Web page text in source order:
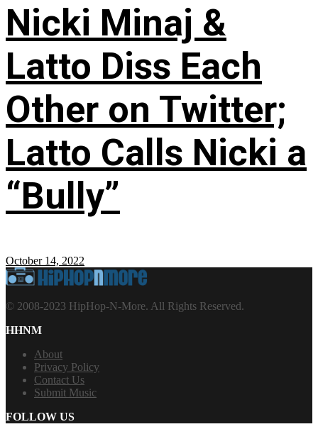
Nicki Minaj &
Latto Diss Each
Other on Twitter;
Latto Calls Nicki a
“Bully”
October 14, 2022
© 2008-2023 HipHop-N-More. All Rights Reserved.
HHNM
About
Privacy Policy
Contact Us
Submit Music
FOLLOW US